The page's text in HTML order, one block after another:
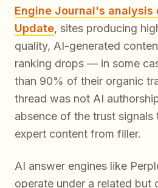
Engine Journal's analysis
Update, sites producing
quality, AI-generated
ranking drops — in some
than 90% of their organic
thread was not AI
absence of the trust signals
expert content from filler.
AI answer engines like
operate under a related but